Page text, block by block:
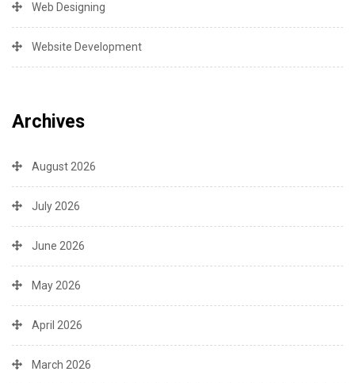
Web Designing
Website Development
Archives
August 2026
July 2026
June 2026
May 2026
April 2026
March 2026